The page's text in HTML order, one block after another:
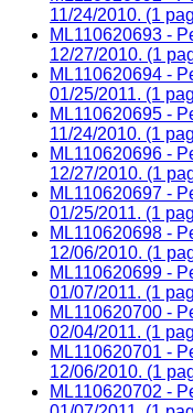
11/24/2010. (1
ML110620693 -
12/27/2010. (1
ML110620694 -
01/25/2011. (1
ML110620695 -
11/24/2010. (1
ML110620696 -
12/27/2010. (1
ML110620697 -
01/25/2011. (1
ML110620698 -
12/06/2010. (1
ML110620699 -
01/07/2011. (1
ML110620700 -
02/04/2011. (1
ML110620701 -
12/06/2010. (1
ML110620702 -